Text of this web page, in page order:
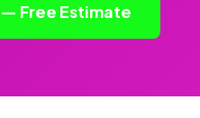
Free Estimate